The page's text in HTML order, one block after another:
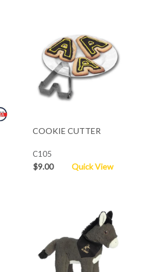
COOKIE CUTTER
C105
$9.00 Quick View